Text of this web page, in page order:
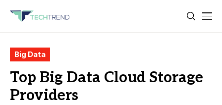
Big Data
Top Big Data Cloud Storage
Providers